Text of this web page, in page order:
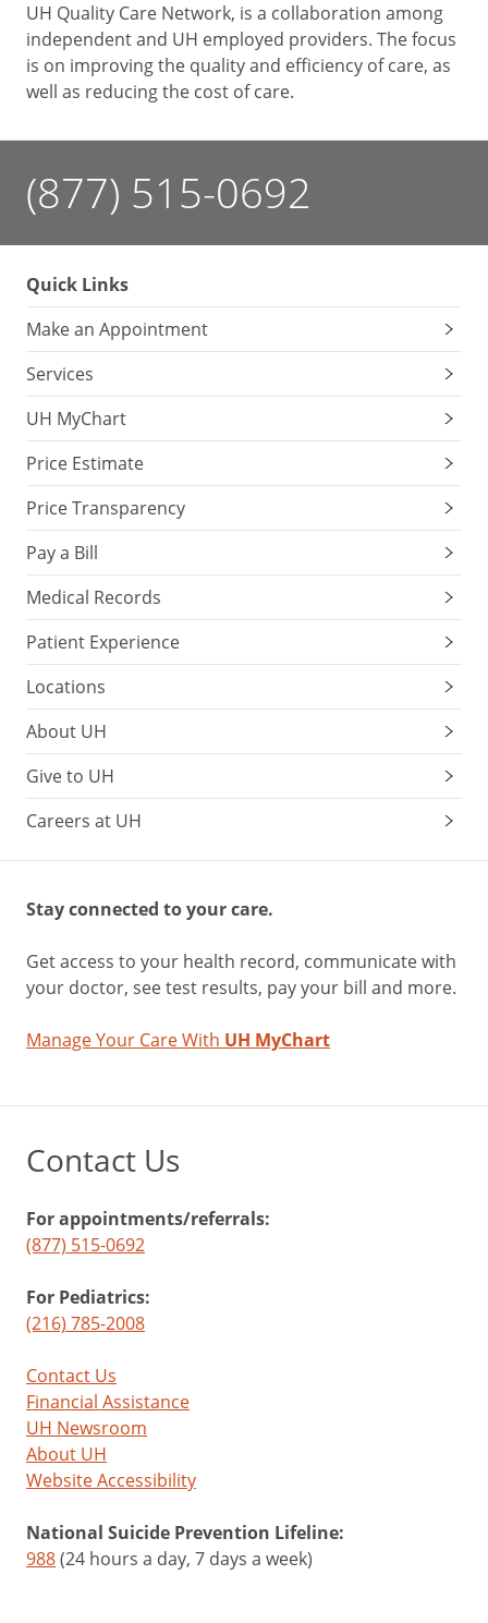
UH Quality Care Network, is a collaboration among
independent and UH employed providers. The focus
is on improving the quality and efficiency of care, as
well as reducing the cost of care.
(877) 515-0692
Quick Links
Make an Appointment
Services
UH MyChart
Price Estimate
Price Transparency
Pay a Bill
Medical Records
Patient Experience
Locations
About UH
Give to UH
Careers at UH
Stay connected to your care.
Get access to your health record, communicate with
your doctor, see test results, pay your bill and more.
Manage Your Care With UH MyChart
Contact Us
For appointments/referrals:
(877) 515-0692
For Pediatrics:
(216) 785-2008
Contact Us
Financial Assistance
UH Newsroom
About UH
Website Accessibility
National Suicide Prevention Lifeline:
988(24 hours a day, 7 days a week)